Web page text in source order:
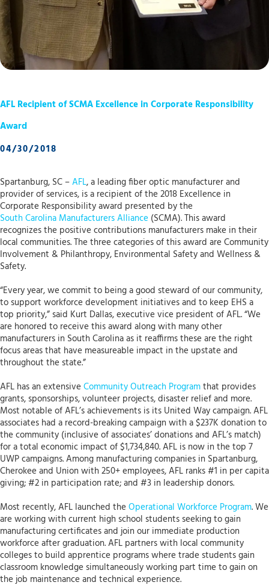
AFL Recipient of SCMA Excellence in Corporate Responsibility
Award
04/30/2018
Spartanburg, SC –AFL, a leading fiber optic manufacturer and
provider of services, is a recipient of the 2018 Excellence in
Corporate Responsibility award presented by the
South Carolina Manufacturers Alliance (SCMA). This award
recognizes the positive contributions manufacturers make in their
local communities. The three categories of this award are Community
Involvement & Philanthropy, Environmental Safety and Wellness &
Safety.
“Every year, we commit to being a good steward of our community,
to support workforce development initiatives and to keep EHS a
top priority,” said Kurt Dallas, executive vice president of AFL. “We
are honored to receive this award along with many other
manufacturers in South Carolina as it reaffirms these are the right
focus areas that have measureable impact in the upstate and
throughout the state.”
AFL has an extensive Community Outreach Programthat provides
grants, sponsorships, volunteer projects, disaster relief and more.
Most notable of AFL’s achievements is its United Way campaign. AFL
associates had a record-breaking campaign with a $237K donation to
the community (inclusive of associates’ donations and AFL’s match)
for a total economic impact of $1,734,840. AFL is now in the top 7
UWP campaigns. Among manufacturing companies in Spartanburg,
Cherokee and Union with 250+ employees, AFL ranks #1 in per capita
giving; #2 in participation rate; and #3 in leadership donors.
Most recently, AFL launched the Operational Workforce Program. We
are working with current high school students seeking to gain
manufacturing certificates and join our immediate production
workforce after graduation. AFL partners with local community
colleges to build apprentice programs where trade students gain
classroom knowledge simultaneously working part time to gain on
the job maintenance and technical experience.